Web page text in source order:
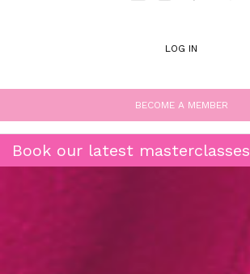
LOG IN
BECOME A MEMBER
Book our latest masterclasses